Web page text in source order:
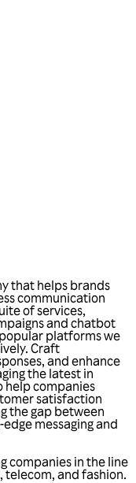
that helps brands
communication
of services,
and chatbot
platforms we
Craft
and enhance
the latest in
help companies
satisfaction
the gap between
messaging and
companies in the line
telecom, and fashion.